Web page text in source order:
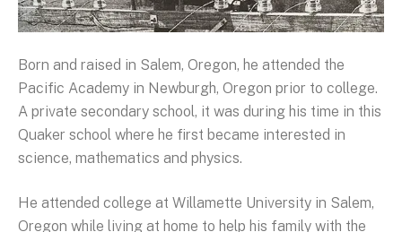
Born and raised in Salem, Oregon, he attended the
Pacific Academy in Newburgh, Oregon prior to college.
A private secondary school, it was during his time in this
Quaker school where he first became interested in
science, mathematics and physics.
He attended college at Willamette University in Salem,
Oregon while living at home to help his family with the